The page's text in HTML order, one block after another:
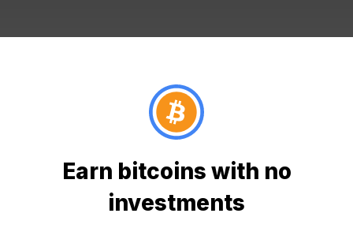
Earn bitcoins with no
investments